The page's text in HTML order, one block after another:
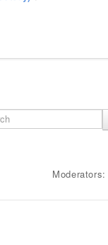
Moderators: